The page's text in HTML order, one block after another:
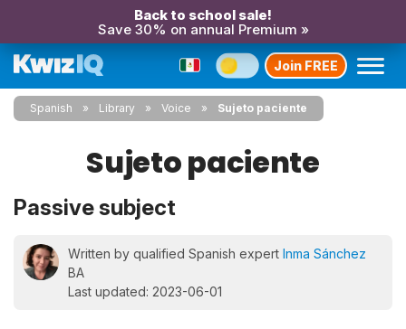
Back to school sale!
Save 30% on annual Premium »
Join FREE
Spanish Library Voice Sujeto paciente
Sujeto paciente
Passive subject
Written by qualified Spanish expert Inma Sánchez
BA
Last updated: 2023-06-01